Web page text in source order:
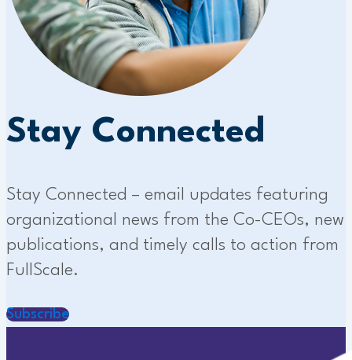
Stay Connected
Stay Connected – email updates featuring
organizational news from the Co-CEOs, new
publications, and timely calls to action from
FullScale.
Subscribe